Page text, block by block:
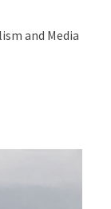
and Media